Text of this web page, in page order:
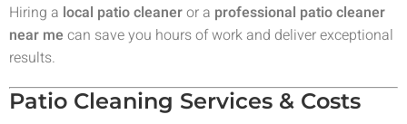
Hiring a local patio cleaneror a professional patio cleaner
near me can save you hours of work and deliver exceptional
results.
Patio Cleaning Services & Costs